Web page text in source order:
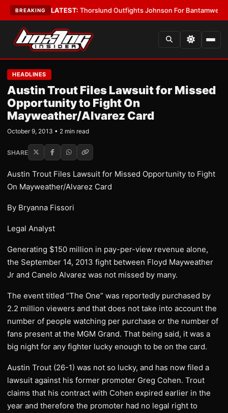
BREAKING
Boys•LATEST:Thorslund Outfights Johnson For Bantamweight
HEADLINES
Austin Trout Files Lawsuit for Missed
Opportunity to Fight On
Mayweather/Alvarez Card
October 9, 2013 • 2 min read
SHARE
Austin Trout Files Lawsuit for Missed Opportunity to Fight
On Mayweather/Alvarez Card
By Bryanna Fissori
Legal Analyst
Generating $150 million in pay-per-view revenue alone,
the September 14, 2013 fight between Floyd Mayweather
Jr and Canelo Alvarez was not missed by many.
The event titled “The One” was reportedly purchased by
2.2 million viewers and that does not take into account the
number of people watching per purchase or the number of
fans present at the MGM Grand. That being said, it was a
big night for any fighter lucky enough to be on the card.
Austin Trout (26-1) was not so lucky, and has now filed a
lawsuit against his former promoter Greg Cohen. Trout
claims that his contract with Cohen expired earlier in the
year and therefore the promoter had no legal right to